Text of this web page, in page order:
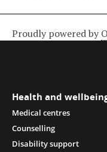
Proudly powered by